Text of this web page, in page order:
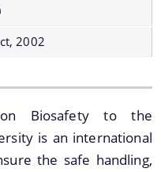
2002
Site
2002
on Biosafety to the
is an international
the safe handling,